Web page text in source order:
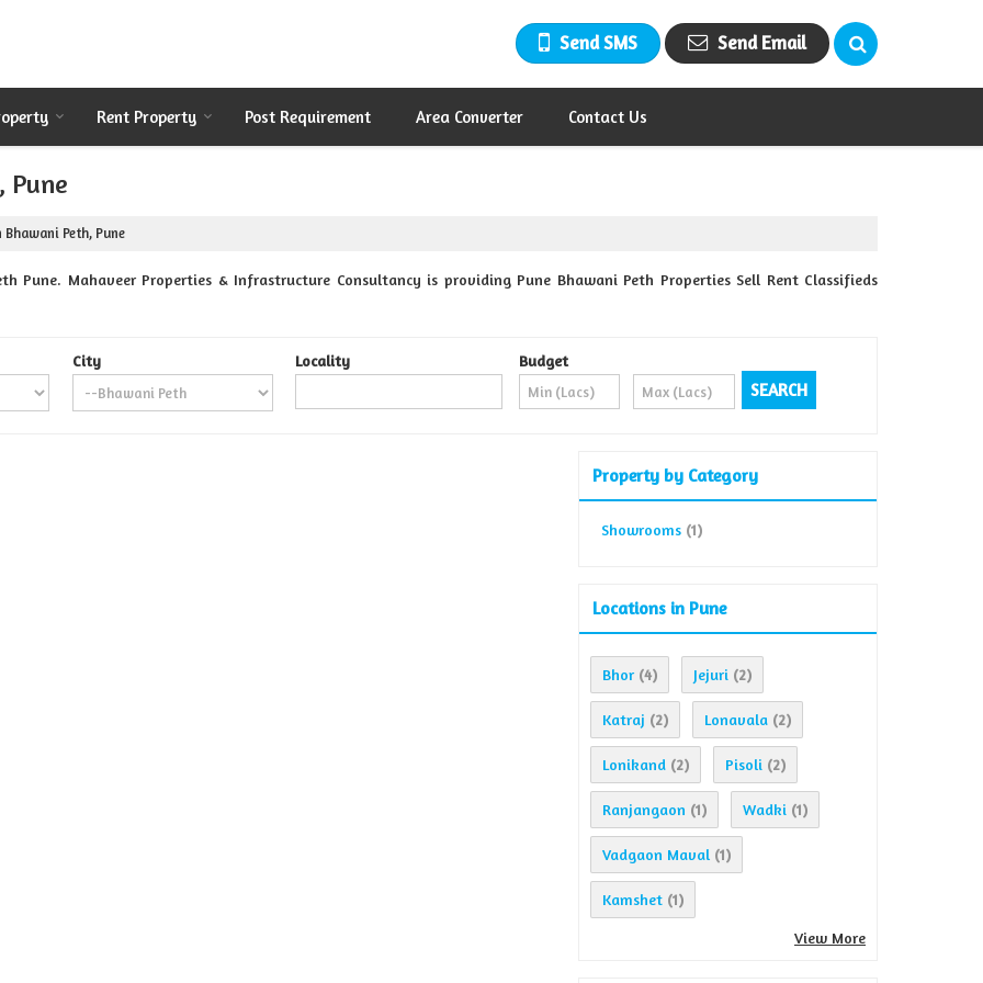
Send SMS Send Email
Rent Property Post Requirement Area Converter Contact Us
Pune
Peth, Pune
Pune. Mahaveer Properties & Infrastructure Consultancy is providing Pune Bhawani Peth Properties Sell Rent Classifieds
City Locality Budget
Property by Category
Showrooms (1)
Locations in Pune
Bhor (4) Jejuri (2)
Katraj (2) Lonavala (2)
Lonikand (2) Pisoli (2)
Ranjangaon (1) Wadki (1)
Vadgaon Maval (1)
Kamshet (1)
View More